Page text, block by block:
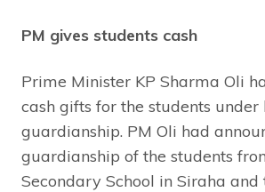
PM gives students cash
Prime Minister KP Sharma Oli
cash gifts for the students under
guardianship. PM Oli had
guardianship of the students
Secondary School in Siraha